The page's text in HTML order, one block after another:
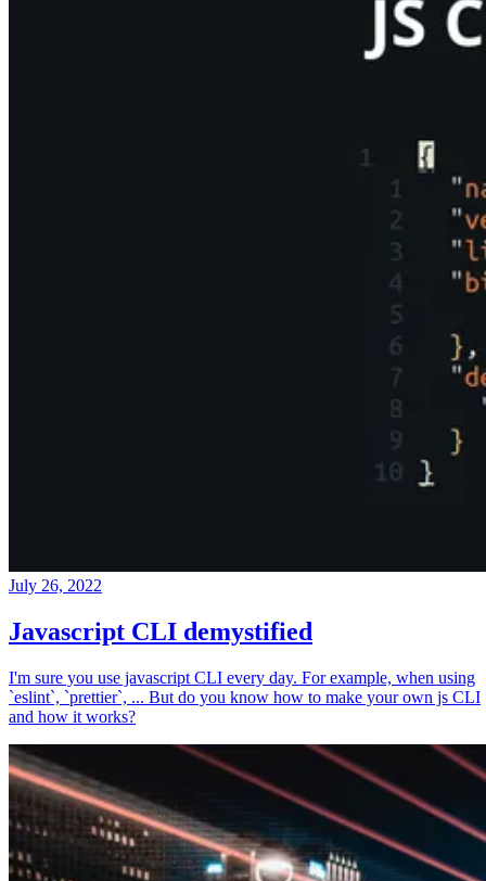
July 26, 2022
Javascript CLI demystified
I'm sure you use javascript CLI every day. For example, when using
`eslint`, `prettier`, ... But do you know how to make your own js CLI
and how it works?